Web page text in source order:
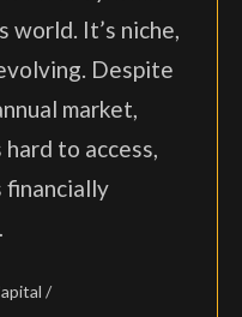
world. It’s niche,
Despite
market,
to access,
financially